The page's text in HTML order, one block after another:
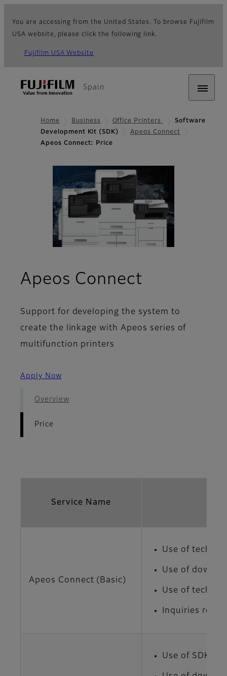
You are accessing from the United States. To browse Fujifilm
USA website, please click the following link.
Fujifilm USA Website
Spain
Home Business Office Printers
Software
Development Kit (SDK)
Apeos Connect
Apeos Connect: Price
Apeos Connect- Price
Support for developing the system to
create the linkage with Apeos series of
multifunction printers
Apply Now
Overview
Price
Service Name
Apeos Connect (Basic)
Use of
Use of
Use of
Inquiries
Use of SDK